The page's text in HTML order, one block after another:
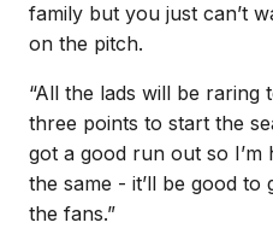
family but you just can’t
on the pitch.
“All the lads will be raring
three points to start the
got a good run out so I’m
the same - it’ll be good
the fans.”